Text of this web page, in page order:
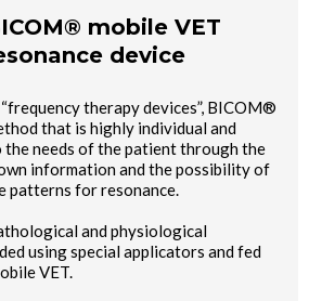
mobile VET
device
therapy devices”, BICOM®
that is highly individual and
needs of the patient through the
information and the possibility of
patterns for resonance.
and physiological
using special applicators and fed
VET.